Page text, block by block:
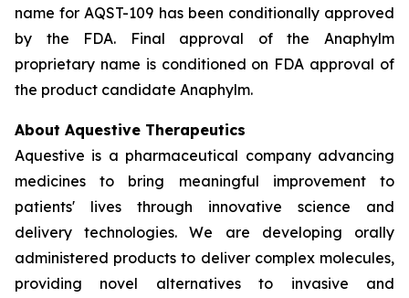
name for AQST-109 has been conditionally approved
by the FDA. Final approval of the Anaphylm
proprietary name is conditioned on FDA approval of
the product candidate Anaphylm.
About Aquestive Therapeutics
Aquestive is a pharmaceutical company advancing
medicines to bring meaningful improvement to
patients' lives through innovative science and
delivery technologies. We are developing orally
administered products to deliver complex molecules,
providing novel alternatives to invasive and